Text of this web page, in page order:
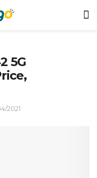
5G
2021